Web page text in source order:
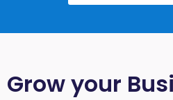
Grow your